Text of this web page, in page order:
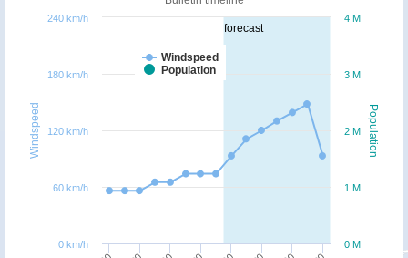
forecast
Population
Windspeed
Windspeed
Population
0 M
1 M
2 M
3 M
4 M
0 km/h
60 km/h
120 km/h
180 km/h
240 km/h